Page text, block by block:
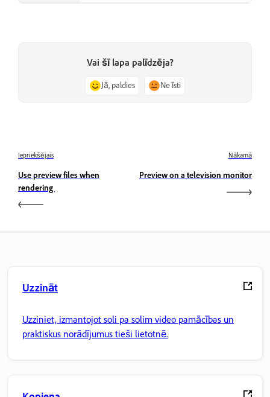
Vai šī lapa palīdzēja?
Jā, paldies Ne īsti
Iepriekšējais
Use preview files when
rendering
Nākamā
Preview on a television monitor
Uzzināt
Uzziniet, izmantojot soli pa solim video pamācības un
praktiskus norādījumus tieši lietotnē.